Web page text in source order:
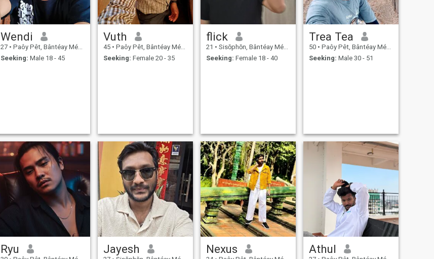
Wendi
27 • Paôy Pêt, Bântéay Méan Cheăy, Cambodia
Seeking: Male 18 - 45
Vuth
45 • Paôy Pêt, Bântéay Méan Cheăy, Cambodia
Seeking: Female 20 - 35
flick
21 • Sisŏphŏn, Bântéay Méan Cheăy, Cambodia
Seeking: Female 18 - 40
Trea Tea
50 • Paôy Pêt, Bântéay Méan Cheăy, Cambodia
Seeking: Male 30 - 51
Ryu Jayesh Nexus Athul